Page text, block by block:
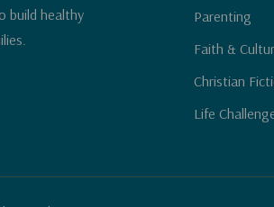
build healthy
Parenting
Faith &
Christian
Life